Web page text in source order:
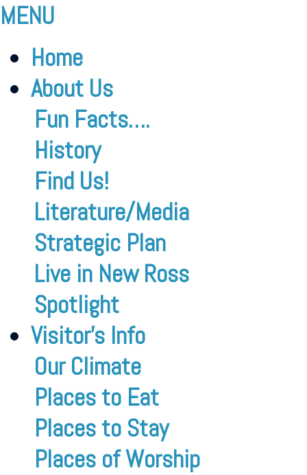
MENU
Home
About Us
Fun Facts….
History
Find Us!
Literature/Media
Strategic Plan
Live in New Ross
Spotlight
Visitor’s Info
Our Climate
Places to Eat
Places to Stay
Places of Worship